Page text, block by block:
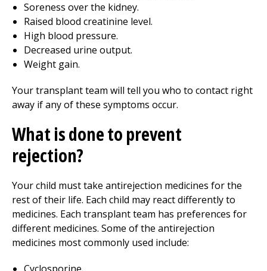
Soreness over the kidney.
Raised blood creatinine level.
High blood pressure.
Decreased urine output.
Weight gain.
Your transplant team will tell you who to contact right
away if any of these symptoms occur.
What is done to prevent
rejection?
Your child must take antirejection medicines for the
rest of their life. Each child may react differently to
medicines. Each transplant team has preferences for
different medicines. Some of the antirejection
medicines most commonly used include: